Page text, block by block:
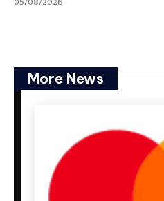
More News